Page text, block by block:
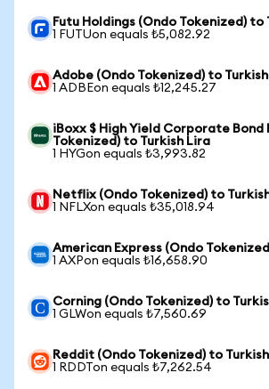
Futu Holdings (Ondo Tokenized) to
1 FUTUon equals ₺5,082.92
Adobe (Ondo Tokenized) to
1 ADBEon equals ₺12,245.27
iBoxx $ High Yield Corporate Bond
Tokenized) to Turkish Lira
1 HYGon equals ₺3,993.82
Netflix (Ondo Tokenized) to
1 NFLXon equals ₺35,018.94
American Express (Ondo
1 AXPon equals ₺16,658.90
Corning (Ondo Tokenized) to
1 GLWon equals ₺7,560.69
Reddit (Ondo Tokenized) to
1 RDDTon equals ₺7,262.54